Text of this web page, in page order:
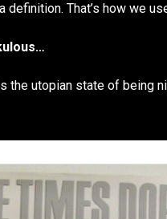
definition. That’s how we
the utopian state of being